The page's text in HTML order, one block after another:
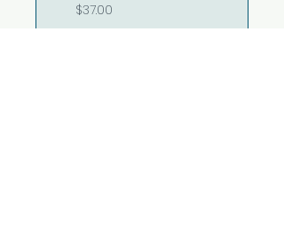
$37.00